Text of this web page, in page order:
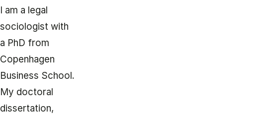
I am a legal
sociologist with
a PhD from
Copenhagen
Business School.
My doctoral
dissertation,